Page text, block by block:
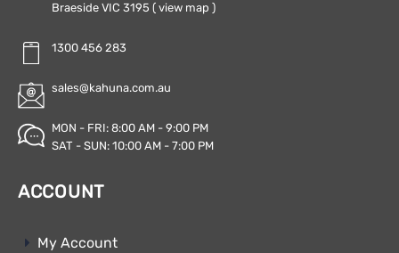
Braeside VIC 3195 ( view map )
1300 456 283
sales@kahuna.com.au
MON - FRI: 8:00 AM - 9:00 PM
SAT - SUN: 10:00 AM - 7:00 PM
ACCOUNT
My Account